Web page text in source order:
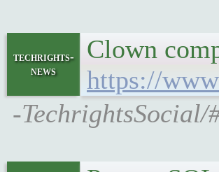
techrights-
news
Clown
https://
-TechrightsSocial/